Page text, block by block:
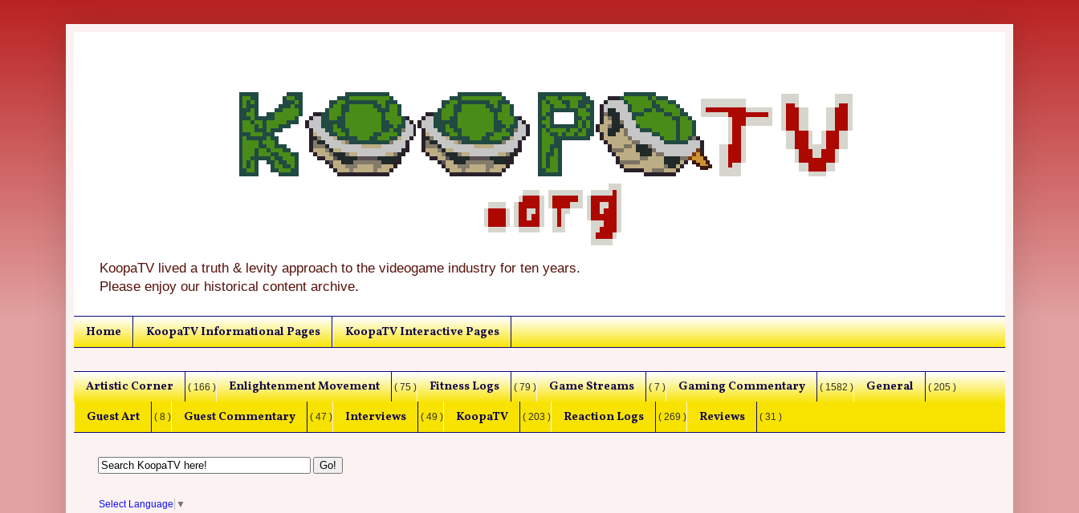
KoopaTV lived a truth & levity approach to the videogame industry for ten years.
Please enjoy our historical content archive.
Home KoopaTV Informational Pages KoopaTV Interactive Pages
Artistic Corner ( 166 ) Enlightenment Movement ( 75 ) Fitness Logs ( 79 ) Game Streams ( 7 ) Gaming Commentary ( 1582 ) General ( 205 )
Guest Art ( 8 ) Guest Commentary ( 47 ) Interviews ( 49 ) KoopaTV ( 203 ) Reaction Logs ( 269 ) Reviews ( 31 )
Select Language ▼